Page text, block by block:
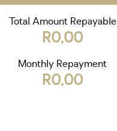
Total Amount Repayable
R0,00
Monthly Repayment
R0,00